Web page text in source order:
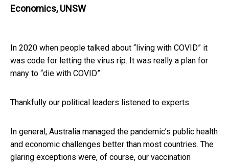
Economics, UNSW
In 2020 when people talked about “living with COVID” it
was code for letting the virus rip. It was really a plan for
many to “die with COVID”.
Thankfully our political leaders listened to experts.
In general, Australia managed the pandemic’s public health
and economic challenges better than most countries. The
glaring exceptions were, of course, our vaccination